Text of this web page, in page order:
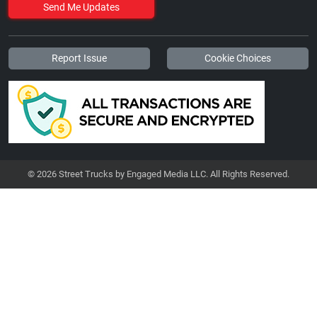
Send Me Updates
Report Issue Cookie Choices
© 2026 Street Trucks by Engaged Media LLC. All Rights Reserved.